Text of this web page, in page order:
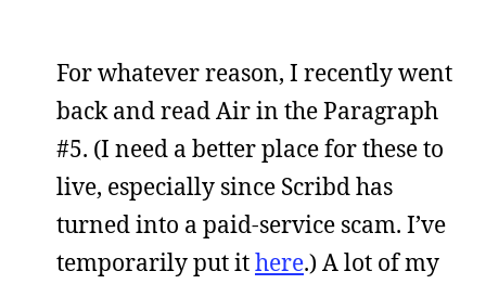
For whatever reason, I recently went
back and read Air in the Paragraph
#5. (I need a better place for these to
live, especially since Scribd has
turned into a paid-service scam. I’ve
temporarily put ithere.) A lot of my